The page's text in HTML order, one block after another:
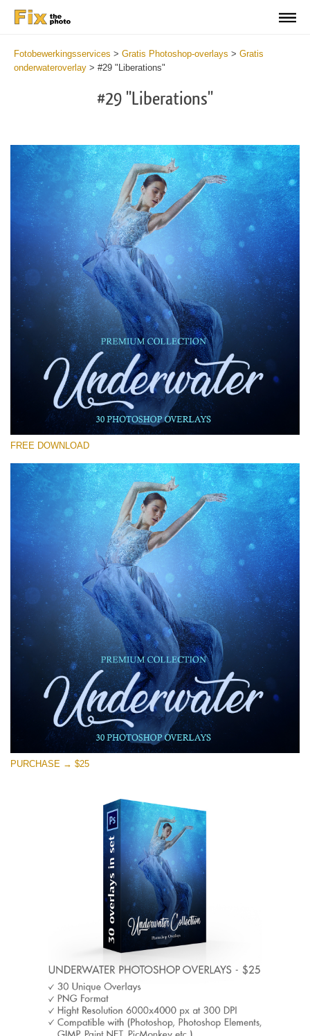
Fotobewerkingsservices > Gratis Photoshop-overlays > Gratis
onderwateroverlay > #29 "Liberations"
#29 "Liberations"
Please select
Free Photoshop Overlay #29
Small 800*533px
Underwater Overlays
(30 Overlays)
Light Sparkling
(740 Overlays)
Large 6000*4000px
Entire Collection
(1783 Overlays)
Large 6000*4000px
Free download
FREE DOWNLOAD
PURCHASE → $25